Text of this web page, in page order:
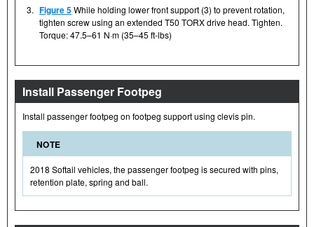
3. Figure 5While holding lower front support (3) to prevent rotation,
tighten screw using an extended T50 TORX drive head. Tighten.
Torque: 47.5–61 N·m (35–45 ft-lbs)
Install Passenger Footpeg
Install passenger footpeg on footpeg support using clevis pin.
NOTE
2018 Softail vehicles, the passenger footpeg is secured with pins,
retention plate, spring and ball.